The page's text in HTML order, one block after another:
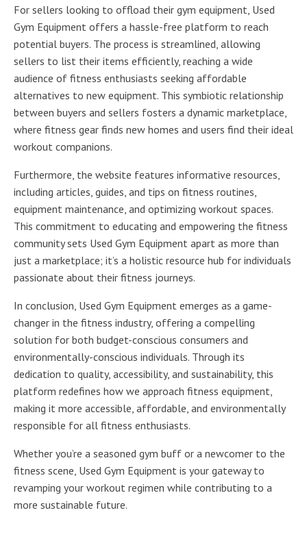
For sellers looking to offload their gym equipment, Used
Gym Equipment offers a hassle-free platform to reach
potential buyers. The process is streamlined, allowing
sellers to list their items efficiently, reaching a wide
audience of fitness enthusiasts seeking affordable
alternatives to new equipment. This symbiotic relationship
between buyers and sellers fosters a dynamic marketplace,
where fitness gear finds new homes and users find their ideal
workout companions.
Furthermore, the website features informative resources,
including articles, guides, and tips on fitness routines,
equipment maintenance, and optimizing workout spaces.
This commitment to educating and empowering the fitness
community sets Used Gym Equipment apart as more than
just a marketplace; it’s a holistic resource hub for individuals
passionate about their fitness journeys.
In conclusion, Used Gym Equipment emerges as a game-
changer in the fitness industry, offering a compelling
solution for both budget-conscious consumers and
environmentally-conscious individuals. Through its
dedication to quality, accessibility, and sustainability, this
platform redefines how we approach fitness equipment,
making it more accessible, affordable, and environmentally
responsible for all fitness enthusiasts.
Whether you’re a seasoned gym buff or a newcomer to the
fitness scene, Used Gym Equipment is your gateway to
revamping your workout regimen while contributing to a
more sustainable future.